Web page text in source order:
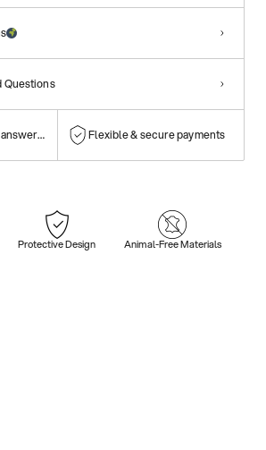
Questions
them! Flexible & secure payments
Protective Design Animal-Free Materials